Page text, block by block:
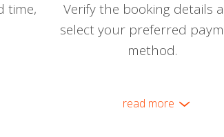
time,
Verify the booking details
select your preferred
method.
read more